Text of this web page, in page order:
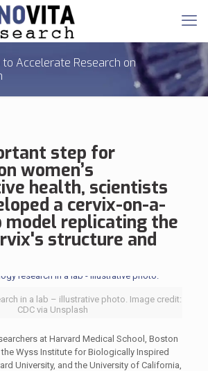
to Accelerate Research on
step for
women’s
health, scientists
a cervix-on-a-
model replicating the
structure and
in a lab – illustrative photo. Image credit:
CDC via Unsplash
at Harvard Medical School, Boston
the Wyss Institute for Biologically Inspired
University, and the University of California,